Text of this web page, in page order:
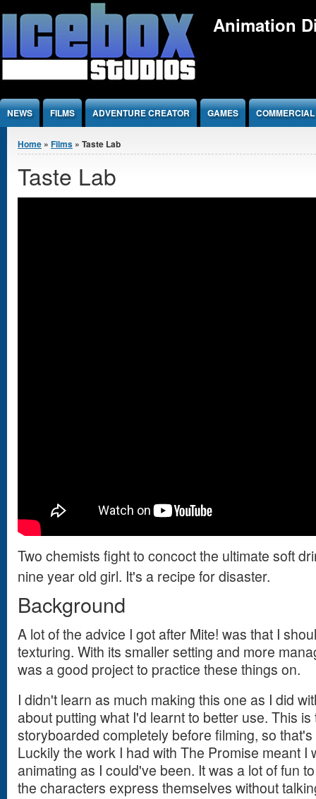
Animation
NEWS FILMS ADVENTURE CREATOR GAMES
You are here
Home » Films » Taste Lab
Taste Lab
Two chemists fight to concoct the ultimate soft
nine year old girl. It's a recipe for disaster.
Background
A lot of the advice I got after Mite! was that I
texturing. With its smaller setting and more
was a good project to practice these things on.
I didn't learn as much making this one as I did
about putting what I'd learnt to better use. This
storyboarded completely before filming, so
Luckily the work I had with The Promise meant I
animating as I could've been. It was a lot of fun
the characters express themselves without